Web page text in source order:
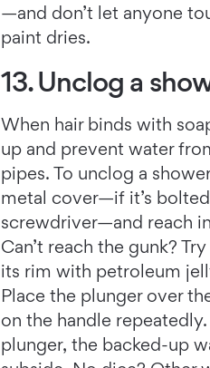
—and don’t let anyone
paint dries.
13. Unclog a
When hair binds with
up and prevent water
pipes. To unclog a
metal cover—if it’s
screwdriver—and reach
Can’t reach the gunk?
its rim with petroleum
Place the plunger over
on the handle
plunger, the backed-up